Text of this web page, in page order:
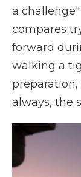
a
compares
forward
walking a
preparation,
always, the